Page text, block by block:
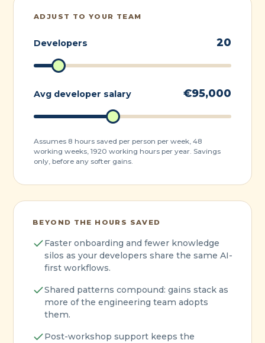
ADJUST TO YOUR TEAM
Developers 20
Avg developer salary €95,000
Assumes 8 hours saved per person per week, 48
working weeks, 1920 working hours per year. Savings
only, before any softer gains.
BEYOND THE HOURS SAVED
Faster onboarding and fewer knowledge
silos as your developers share the same AI-
first workflows.
Shared patterns compound: gains stack as
more of the engineering team adopts
them.
Post-workshop support keeps the